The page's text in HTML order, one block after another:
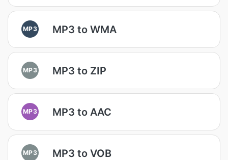
MP3 MP3 to WMA
MP3 MP3 to ZIP
MP3 MP3 to AAC
MP3 MP3 to VOB